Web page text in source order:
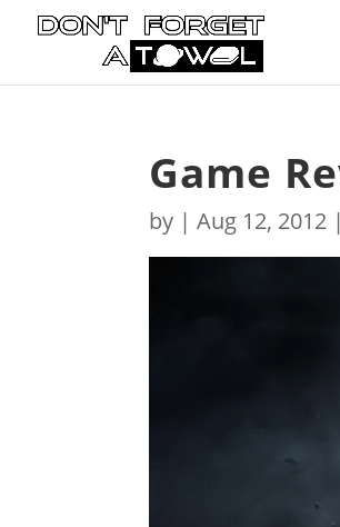
Game
by |Aug 12, 2012